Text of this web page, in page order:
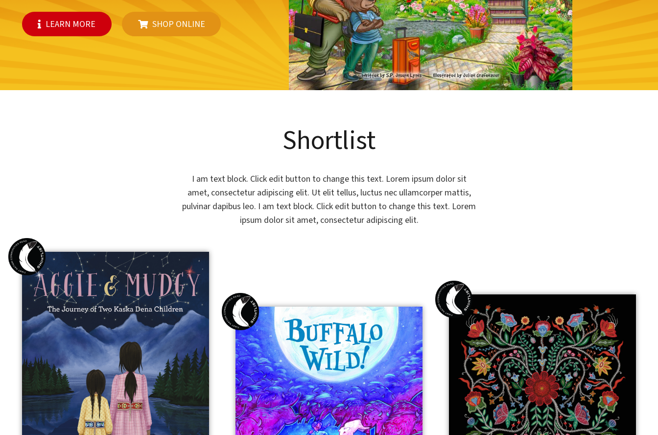
LEARN MORE SHOP ONLINE
Shortlist
I am text block. Click edit button to change this text. Lorem ipsum dolor sit
amet, consectetur adipiscing elit. Ut elit tellus, luctus nec ullamcorper mattis,
pulvinar dapibus leo. I am text block. Click edit button to change this text. Lorem
ipsum dolor sit amet, consectetur adipiscing elit.